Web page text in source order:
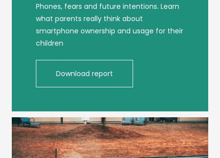
Phones, fears and future intentions. Learn
what parents really think about
smartphone ownership and usage for their
children
Download report